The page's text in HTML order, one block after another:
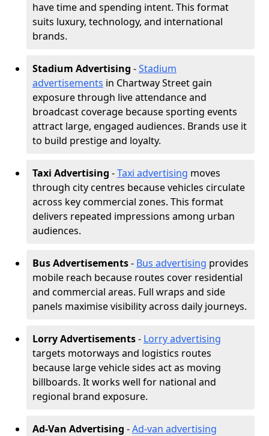
have time and spending intent. This format
suits luxury, technology, and international
brands.
Stadium Advertising -Stadium
advertisements in Chartway Street gain
exposure through live attendance and
broadcast coverage because sporting events
attract large, engaged audiences. Brands use it
to build prestige and loyalty.
Taxi Advertising -Taxi advertising moves
through city centres because vehicles circulate
across key commercial zones. This format
delivers repeated impressions among urban
audiences.
Bus Advertisements- Bus advertising provides
mobile reach because routes cover residential
and commercial areas. Full wraps and side
panels maximise visibility across daily journeys.
Lorry Advertisements- Lorry advertising
targets motorways and logistics routes
because large vehicle sides act as moving
billboards. It works well for national and
regional brand exposure.
Ad-Van Advertising -Ad-van advertising